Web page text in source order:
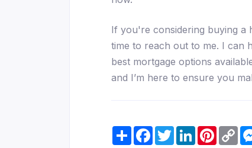
If you're considering buying a
time to reach out to me. I can
best mortgage options
and I’m here to ensure you
ShareFacebook
TwitterLinkedIn